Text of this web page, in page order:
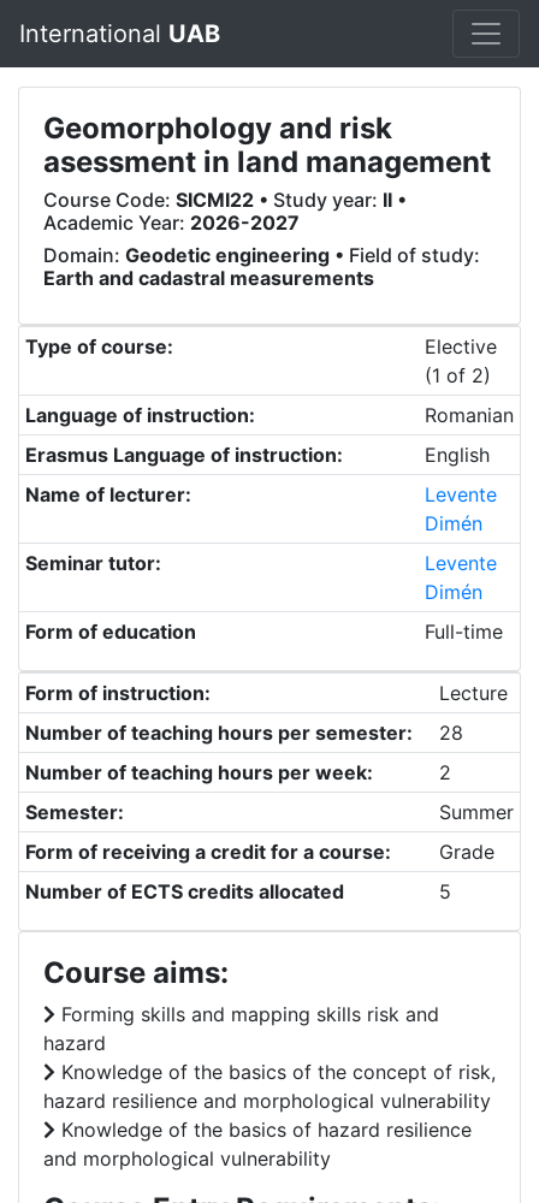
International UAB
Geomorphology and risk
asessment in land management
Course Code: SICMI22 • Study year: II •
Academic Year: 2026-2027
Domain: Geodetic engineering • Field of study:
Earth and cadastral measurements
Type of course:
Elective
(1 of 2)
Language of instruction:
Romanian
Erasmus Language of instruction:
English
Name of lecturer:
Levente
Dimén
Seminar tutor:
Levente
Dimén
Form of education
Full-time
Form of instruction:
Lecture
Number of teaching hours per semester:
28
Number of teaching hours per week:
2
Semester:
Summer
Form of receiving a credit for a course:
Grade
Number of ECTS credits allocated
5
Course aims:
Forming skills and mapping skills risk and
hazard
Knowledge of the basics of the concept of risk,
hazard resilience and morphological vulnerability
Knowledge of the basics of hazard resilience
and morphological vulnerability